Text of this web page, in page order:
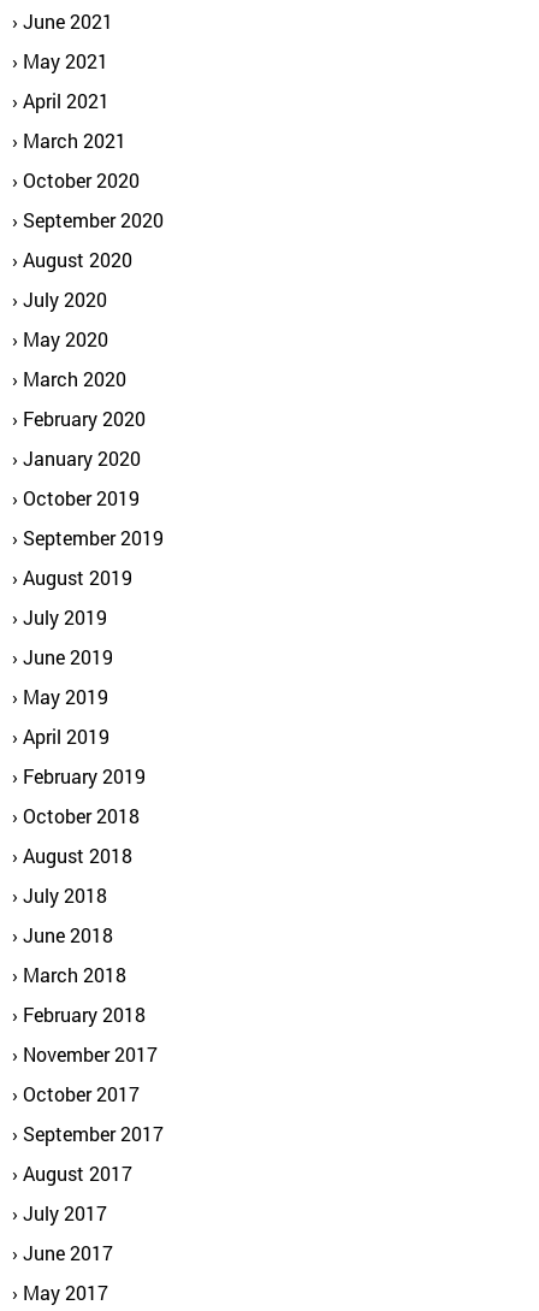
June 2021
May 2021
April 2021
March 2021
October 2020
September 2020
August 2020
July 2020
May 2020
March 2020
February 2020
January 2020
October 2019
September 2019
August 2019
July 2019
June 2019
May 2019
April 2019
February 2019
October 2018
August 2018
July 2018
June 2018
March 2018
February 2018
November 2017
October 2017
September 2017
August 2017
July 2017
June 2017
May 2017